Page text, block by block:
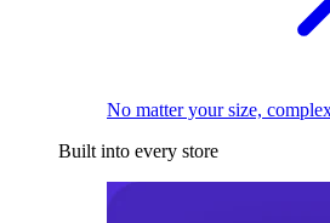
No matter your size,
Built into every store